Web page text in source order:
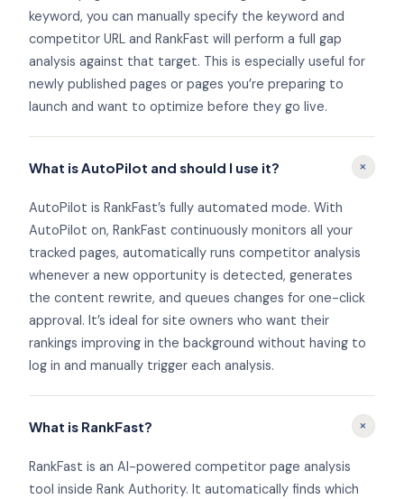
keyword, you can manually specify the keyword and
competitor URL and RankFast will perform a full gap
analysis against that target. This is especially useful for
newly published pages or pages you’re preparing to
launch and want to optimize before they go live.
What is AutoPilot and should I use it? +
AutoPilot is RankFast’s fully automated mode. With
AutoPilot on, RankFast continuously monitors all your
tracked pages, automatically runs competitor analysis
whenever a new opportunity is detected, generates
the content rewrite, and queues changes for one-click
approval. It’s ideal for site owners who want their
rankings improving in the background without having to
log in and manually trigger each analysis.
What is RankFast? +
RankFast is an AI-powered competitor page analysis
tool inside Rank Authority. It automatically finds which